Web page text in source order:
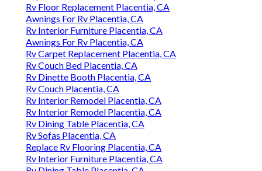
Rv Floor Replacement Placentia, CA
Awnings For Rv Placentia, CA
Rv Interior Furniture Placentia, CA
Awnings For Rv Placentia, CA
Rv Carpet Replacement Placentia, CA
Rv Couch Bed Placentia, CA
Rv Dinette Booth Placentia, CA
Rv Couch Placentia, CA
Rv Interior Remodel Placentia, CA
Rv Interior Remodel Placentia, CA
Rv Dining Table Placentia, CA
Rv Sofas Placentia, CA
Replace Rv Flooring Placentia, CA
Rv Interior Furniture Placentia, CA